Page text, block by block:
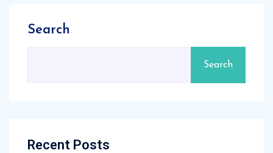
Search
Search
Recent Posts